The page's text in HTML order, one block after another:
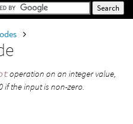
operation on an integer value,
if the input is non-zero.